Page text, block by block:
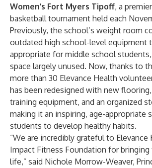
Women’s Fort Myers Tipoff, a
basketball tournament held each
Previously, the school’s weight room
outdated high school-level equipment
appropriate for middle school
space largely unused. Now, thanks to
more than 30 Elevance Health
has been redesigned with new
training equipment, and an organized
making it an inspiring, age-appropriate
students to develop healthy habits.
“We are incredibly grateful to Elevance
Impact Fitness Foundation for
life,” said Nichole Morrow-Weaver,